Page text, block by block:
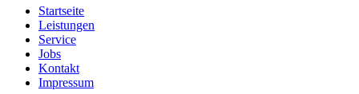
Startseite
Leistungen
Service
Jobs
Kontakt
Impressum